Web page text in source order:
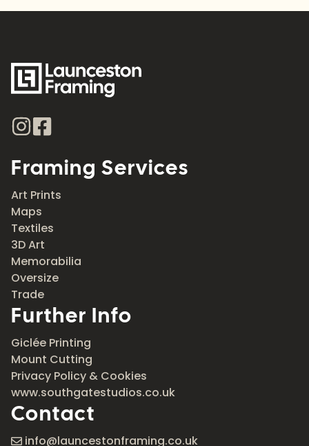
Framing Services
Art Prints
Maps
Textiles
3D Art
Memorabilia
Oversize
Trade
Further Info
Giclée Printing
Mount Cutting
Privacy Policy & Cookies
www.southgatestudios.co.uk
Contact
info@launcestonframing.co.uk